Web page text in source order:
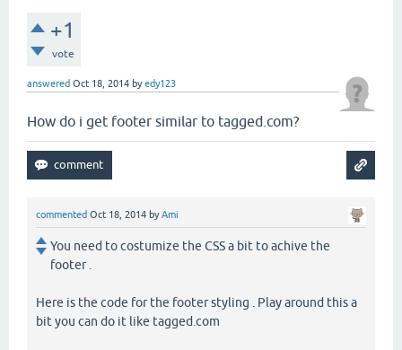
+1
vote
answered Oct 18, 2014 byedy123
How do i get footer similar to tagged.com?
commented Oct 18, 2014 byAmi
You need to costumize the CSS a bit to achive the
footer .
Here is the code for the footer styling . Play around this a
bit you can do it like tagged.com